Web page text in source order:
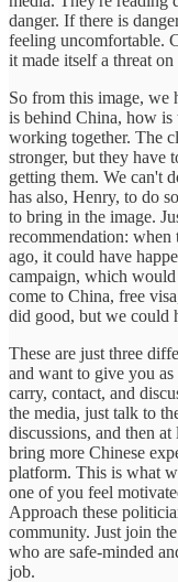
danger. If there is
feeling uncomfortable.
it made itself a threat on
So from this image, we
is behind China, how
working together. The
stronger, but they have
getting them. We can't
has also, Henry, to do
to bring in the image.
recommendation: when
ago, it could have
campaign, which would
come to China, free
did good, but we could
These are just three
and want to give you
carry, contact, and
the media, just talk to
discussions, and then
bring more Chinese
platform. This is what
one of you feel
Approach these
community. Just join
who are safe-minded
job.